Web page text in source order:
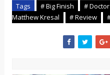
Tags # Big Finish #
Matthew Kresal
# Review